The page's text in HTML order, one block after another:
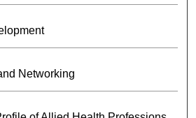
Networking